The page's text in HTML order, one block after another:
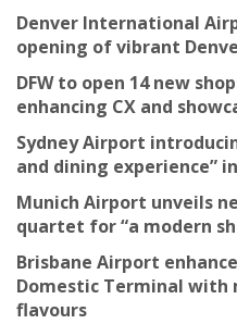
Denver International
opening of vibrant
DFW to open 14 new
enhancing CX and
Sydney Airport
and dining experience”
Munich Airport unveils
quartet for “a modern
Brisbane Airport
Domestic Terminal with
flavours